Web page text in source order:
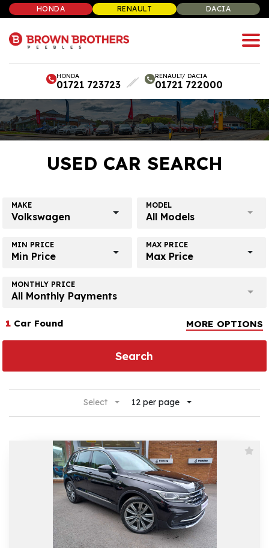
HONDA RENAULT DACIA
HONDA
01721 723723
RENAULT/ DACIA
01721 722000
USED CAR SEARCH
MAKE
Volkswagen
MODEL
All Models
MIN PRICE
Min Price
MAX PRICE
Max Price
MONTHLY PRICE
All Monthly Payments
1Car Found MORE OPTIONS
Search
Select 12 per page